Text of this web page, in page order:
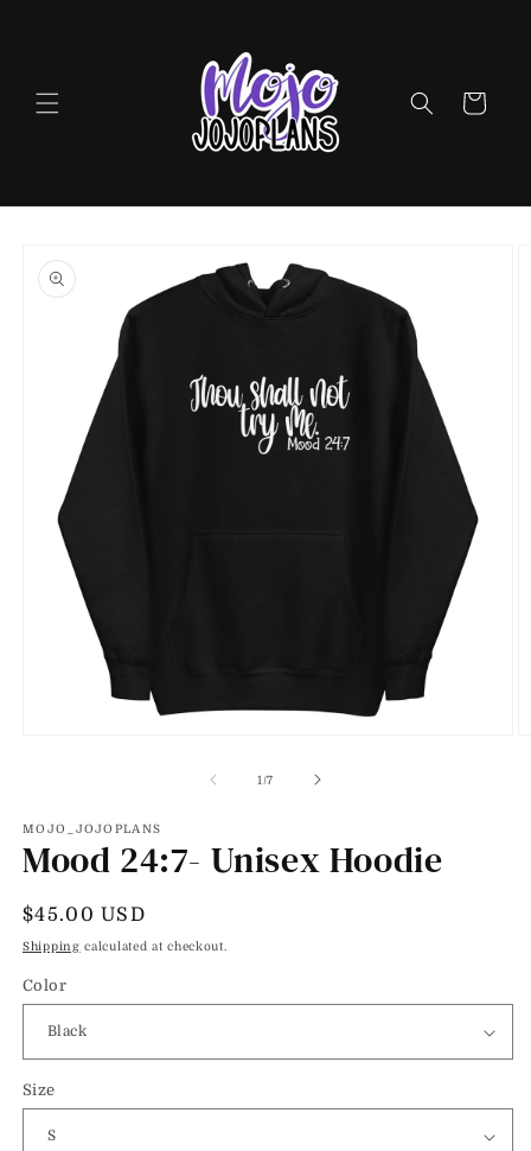
Cart
product
information
1/of
7
MOJO_JOJOPLANS
Mood 24:7- Unisex Hoodie
Regular
price
$45.00 USD
Shipping calculated at checkout.
Color
Size